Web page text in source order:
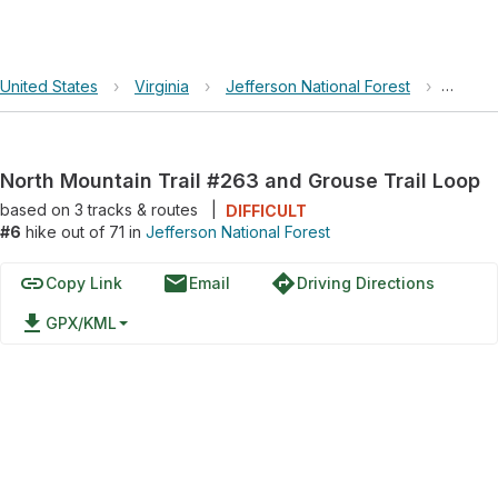
United States › Virginia › Jefferson National Forest › North
North Mountain Trail #263 and Grouse Trail Loop
based on 3tracks & routes
DIFFICULT
#6 hike out of 71 in Jefferson National Forest
linkCopy Link emailEmail directionsDriving Directions
file_download GPX/KML